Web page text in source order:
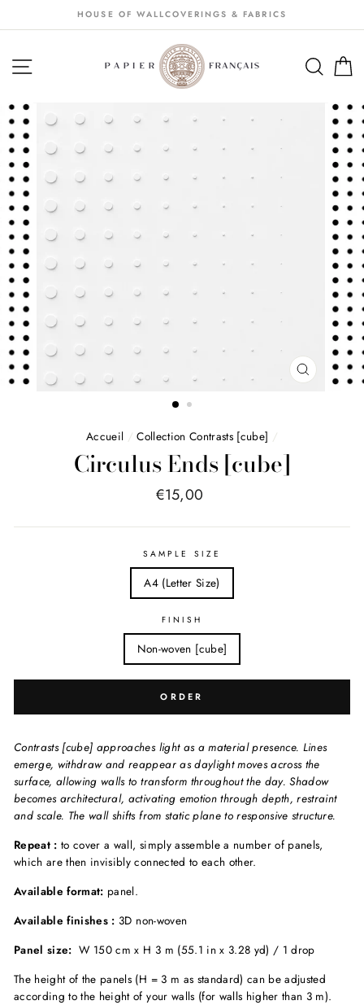
au
HOUSE OF WALLCOVERINGS & FABRICS
NAVIGATION
FERMER
Accueil / Collection Contrasts [cube] /
Circulus Ends [cube]
Price
€15,00
SAMPLE SIZE
A4 (Letter Size)
FINISH
Non-woven [cube]
ORDER
Contrasts [cube] approaches light as a material presence. Lines
emerge, withdraw and reappear as daylight moves across the
surface, allowing walls to transform throughout the day. Shadow
becomes architectural, activating emotion through depth, restraint
and scale. The wall shifts from static plane to responsive structure.
Repeat :to cover a wall, simply assemble a number of panels,
which are then invisibly connected to each other.
Available format: panel.
Available finishes : 3D non-woven
Panel size:W 150 cm x H 3 m (55.1 in x 3.28 yd) / 1 drop
The height of the panels (H = 3 m as standard) can be adjusted
according to the height of your walls (for walls higher than 3 m).